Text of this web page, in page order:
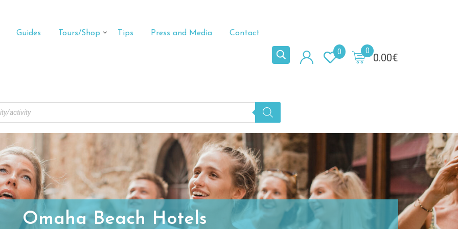
Guides Tours/Shop Tips Press and Media Contact
0.00€
0
0
Omaha Beach Hotels